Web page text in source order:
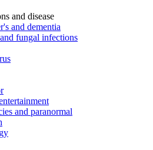
and disease
and dementia
fungal infections
and paranormal